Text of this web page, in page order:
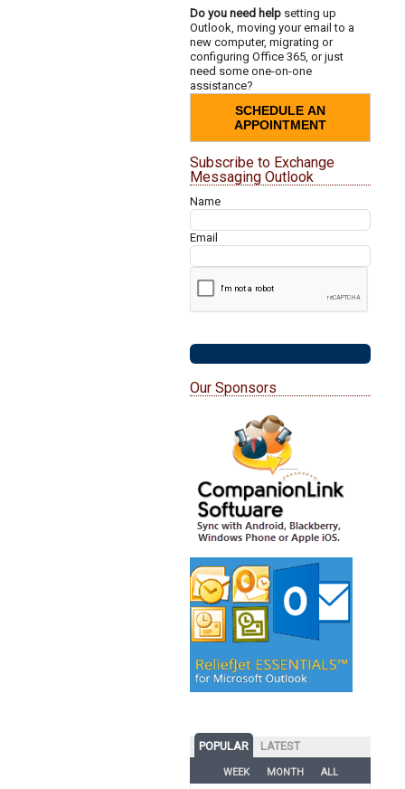
Do you need help setting up
Outlook, moving your email to a
new computer, migrating or
configuring Office 365, or just
need some one-on-one
assistance?
SCHEDULE AN
APPOINTMENT
Subscribe to Exchange
Messaging Outlook
Name
Email
Our Sponsors
POPULAR LATEST
WEEK MONTH ALL